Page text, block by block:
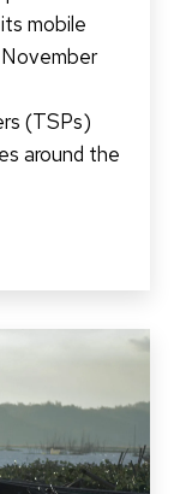
mobile
(TSPs)
around the